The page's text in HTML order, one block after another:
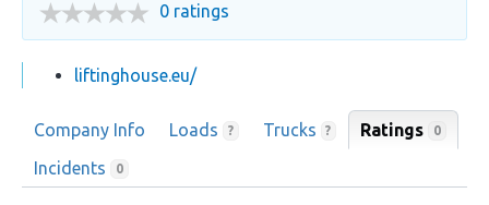
0 ratings
liftinghouse.eu/
Company Info Loads ? Trucks ? Ratings 0
Incidents 0